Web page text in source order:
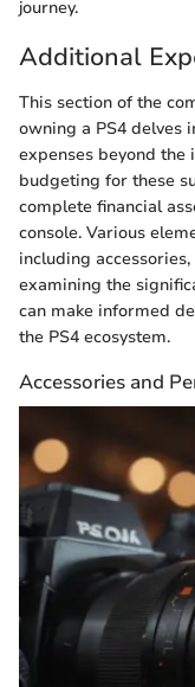
journey.
Additional
This section of the
owning a PS4 delves
expenses beyond the
budgeting for these
complete financial
console. Various
including
examining the
can make informed
the PS4 ecosystem.
Accessories and